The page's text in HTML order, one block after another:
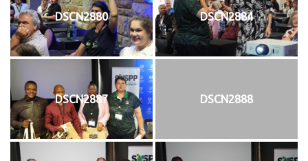
DSCN2880 DSCN2884
DSCN2887 DSCN2888